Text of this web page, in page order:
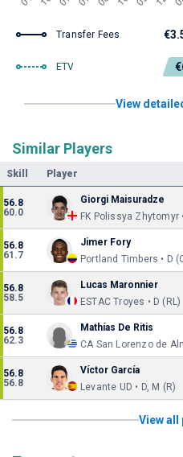
Transfer Fees
ETV
View
Similar Players
Skill Player
56.8
60.0
Giorgi Maisuradze
FK Polissya Zhytomyr
56.8
61.7
Jimer Fory
Portland Timbers • D
56.8
58.5
Lucas Maronnier
ESTAC Troyes • D (RL)
56.8
62.3
Mathías De Ritis
CA San Lorenzo de
56.8
56.8
Víctor García
Levante UD • D, M (R)
View all